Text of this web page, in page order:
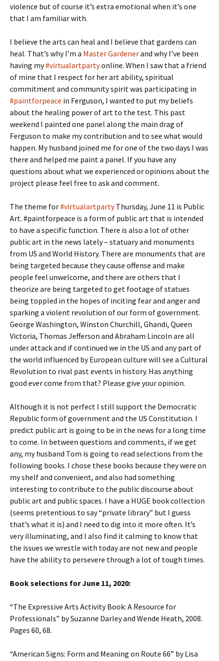
violence but of course it’s extra emotional when it’s one
that I am familiar with.
I believe the arts can heal and I believe that gardens can
heal. That’s why I’m a Master Gardenerand why I’ve been
having my#virtualartpartyonline. When I saw that a friend
of mine that I respect for her art ability, spiritual
commitment and community spirit was participating in
#paintforpeace in Ferguson, I wanted to put my beliefs
about the healing power of art to the test. This past
weekend I painted one panel along the main drag of
Ferguson to make my contribution and to see what would
happen. My husband joined me for one of the two days I was
there and helped me paint a panel. If you have any
questions about what we experienced or opinions about the
project please feel free to ask and comment.
The theme for#virtualartpartyThursday, June 11 is Public
Art. #paintforpeace is a form of public art that is intended
to have a specific function. There is also a lot of other
public art in the news lately – statuary and monuments
from US and World History. There are monuments that are
being targeted because they cause offense and make
people feel unwelcome, and there are others that I
theorize are being targeted to get footage of statues
being toppled in the hopes of inciting fear and anger and
sparking a violent revolution of our form of government.
George Washington, Winston Churchill, Ghandi, Queen
Victoria, Thomas Jefferson and Abraham Lincoln are all
under attack and if continued we in the US and any part of
the world influenced by European culture will see a Cultural
Revolution to rival past events in history. Has anything
good ever come from that? Please give your opinion.
Although it is not perfect I still support the Democratic
Republic form of government and the US Constitution. I
predict public art is going to be in the news for a long time
to come. In between questions and comments, if we get
any, my husband Tom is going to read selections from the
following books. I chose these books because they were on
my shelf and convenient, and also had something
interesting to contribute to the public discourse about
public art and public spaces. I have a HUGE book collection
(seems pretentious to say “private library” but I guess
that’s what it is) and I need to dig into it more often. It’s
very illuminating, and I also find it calming to know that
the issues we wrestle with today are not new and people
have the ability to persevere through a lot of tough times.
Book selections for June 11, 2020:
“The Expressive Arts Activity Book: A Resource for
Professionals” by Suzanne Darley and Wende Heath, 2008.
Pages 60, 68.
“American Signs: Form and Meaning on Route 66” by Lisa